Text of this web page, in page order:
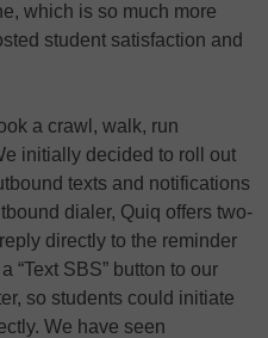
which is so much more
student satisfaction and
a crawl, walk, run
initially decided to roll out
texts and notifications
dialer, Quiq offers two-
directly to the reminder
“Text SBS” button to our
so students could initiate
We have seen